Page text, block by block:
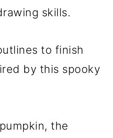
skills.
to finish
by this spooky
the